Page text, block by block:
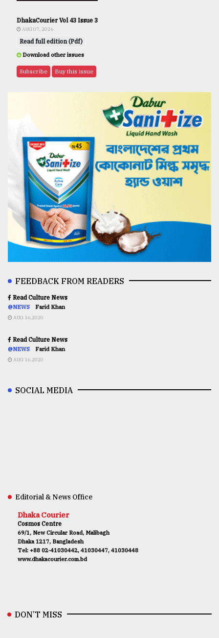
DhakaCourier Vol 43 Issue 3
AUG 07, 2026
Read full edition (Pdf)
Download other issues
Subscribe Buy this issue
FEEDBACK FROM READERS
Read Culture News
@NEWS Farid Khan
AUG 16,2020
Read Culture News
@NEWS Farid Khan
AUG 16,2020
SOCIAL MEDIA
Editorial & News Office
Dhaka Courier
Cosmos Centre
69/1, New Circular Road, Malibagh
Dhaka 1217, Bangladesh
Tel: +88 02-41030442, 41030447, 41030448
www.dhakacourier.com.bd
DON’T MISS